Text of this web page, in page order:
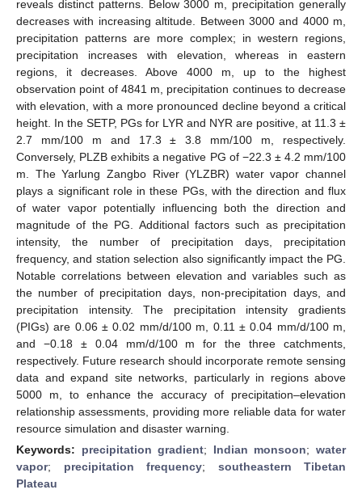
reveals distinct patterns. Below 3000 m, precipitation generally
decreases with increasing altitude. Between 3000 and 4000 m,
precipitation patterns are more complex; in western regions,
precipitation increases with elevation, whereas in eastern
regions, it decreases. Above 4000 m, up to the highest
observation point of 4841 m, precipitation continues to decrease
with elevation, with a more pronounced decline beyond a critical
height. In the SETP, PGs for LYR and NYR are positive, at 11.3 ±
2.7 mm/100 m and 17.3 ± 3.8 mm/100 m, respectively.
Conversely, PLZB exhibits a negative PG of −22.3 ± 4.2 mm/100
m. The Yarlung Zangbo River (YLZBR) water vapor channel
plays a significant role in these PGs, with the direction and flux
of water vapor potentially influencing both the direction and
magnitude of the PG. Additional factors such as precipitation
intensity, the number of precipitation days, precipitation
frequency, and station selection also significantly impact the PG.
Notable correlations between elevation and variables such as
the number of precipitation days, non-precipitation days, and
precipitation intensity. The precipitation intensity gradients
(PIGs) are 0.06 ± 0.02 mm/d/100 m, 0.11 ± 0.04 mm/d/100 m,
and −0.18 ± 0.04 mm/d/100 m for the three catchments,
respectively. Future research should incorporate remote sensing
data and expand site networks, particularly in regions above
5000 m, to enhance the accuracy of precipitation–elevation
relationship assessments, providing more reliable data for water
resource simulation and disaster warning.
Keywords: precipitation gradient; Indian monsoon;water
vapor; precipitation frequency; southeastern Tibetan
Plateau